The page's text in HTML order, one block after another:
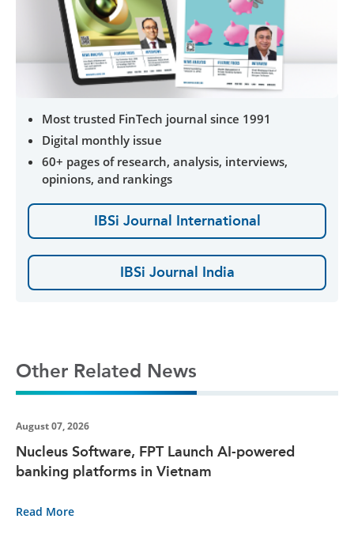
Most trusted FinTech journal since 1991
Digital monthly issue
60+ pages of research, analysis, interviews,
opinions, and rankings
IBSi Journal International
IBSi Journal India
Other Related News
August 07, 2026
Nucleus Software, FPT Launch AI-powered
banking platforms in Vietnam
Read More